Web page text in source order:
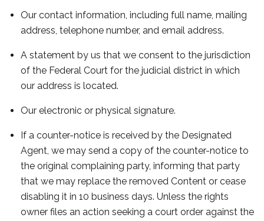
Our contact information, including full name, mailing
address, telephone number, and email address.
A statement by us that we consent to the jurisdiction
of the Federal Court for the judicial district in which
our address is located.
Our electronic or physical signature.
If a counter-notice is received by the Designated
Agent, we may send a copy of the counter-notice to
the original complaining party, informing that party
that we may replace the removed Content or cease
disabling it in 10 business days. Unless the rights
owner files an action seeking a court order against the